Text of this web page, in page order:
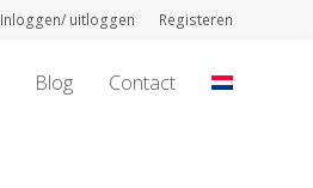
Inloggen/ uitloggen Registeren
Blog Contact